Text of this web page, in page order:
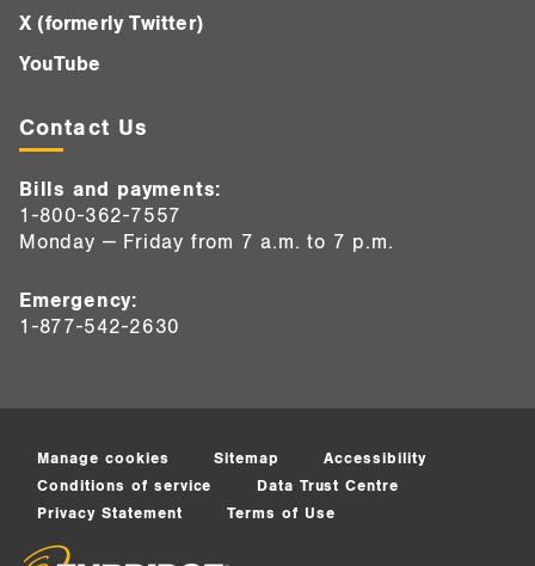
X (formerly Twitter)
YouTube
Contact Us
Bills and payments:
1-800-362-7557
Monday — Friday from 7 a.m. to 7 p.m.
Emergency:
1-877-542-2630
Manage cookies Sitemap
Accessibility
Conditions of service
Data Trust Centre
Privacy Statement
Terms of Use